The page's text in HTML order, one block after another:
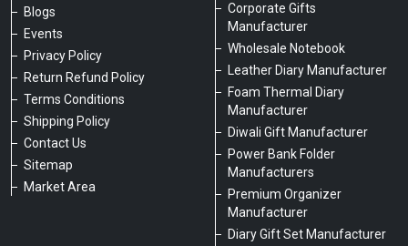
Blogs
Events
Privacy Policy
Return Refund Policy
Terms Conditions
Shipping Policy
Contact Us
Sitemap
Market Area
Corporate Gifts
Manufacturer
Wholesale Notebook
Leather Diary Manufacturer
Foam Thermal Diary
Manufacturer
Diwali Gift Manufacturer
Power Bank Folder
Manufacturers
Premium Organizer
Manufacturer
Diary Gift Set Manufacturer